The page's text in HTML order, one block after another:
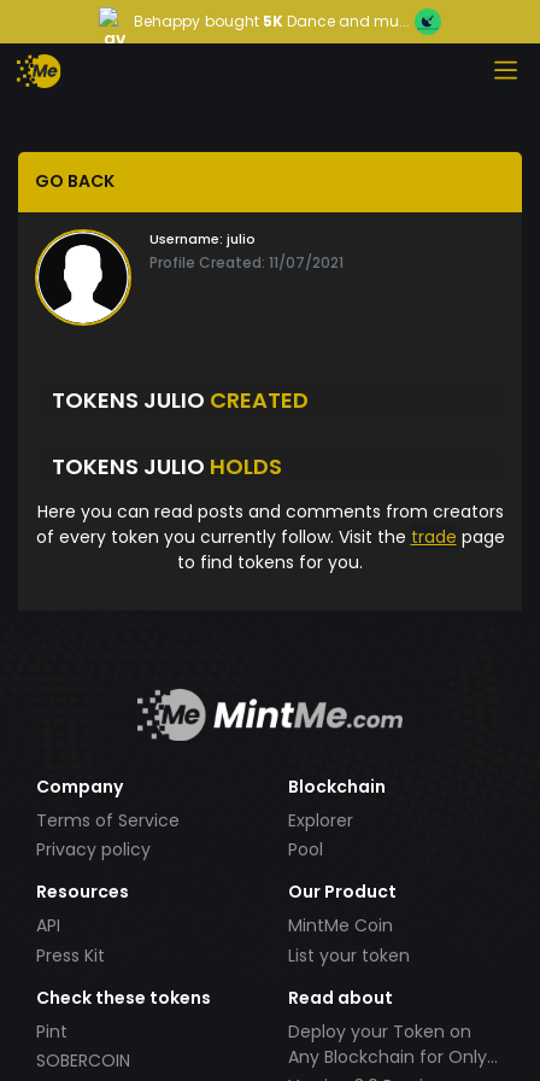
Behappy bought 5KDance and mu...
GO BACK
Username: julio
Profile Created: 11/07/2021
TOKENS JULIO CREATED
TOKENS JULIO HOLDS
Here you can read posts and comments from creators
of every token you currently follow. Visit the trade page
to find tokens for you.
Company
Terms of Service
Privacy policy
Blockchain
Explorer
Pool
Resources
API
Press Kit
Our Product
MintMe Coin
List your token
Check these tokens
Pint
SOBERCOIN
Read about
Deploy your Token on
Any Blockchain for Only